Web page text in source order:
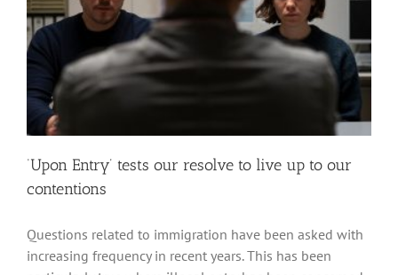
‘Upon Entry’ tests our resolve to live up to our
contentions
Questions related to immigration have been asked with
increasing frequency in recent years. This has been